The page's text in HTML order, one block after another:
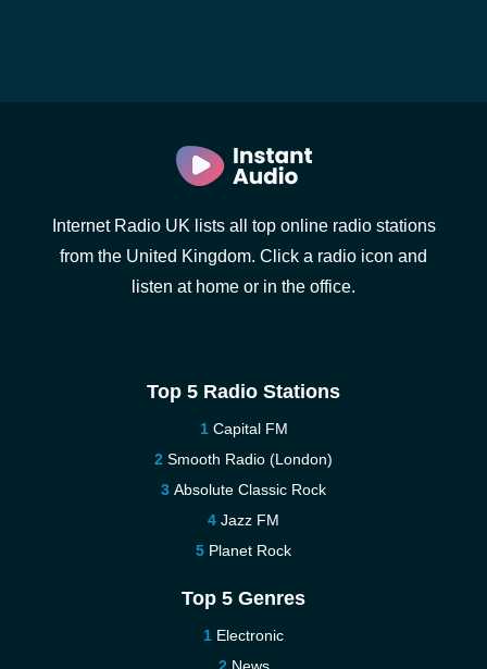
Internet Radio UK lists all top online radio stations
from the United Kingdom. Click a radio icon and
listen at home or in the office.
Top 5 Radio Stations
Capital FM
Smooth Radio (London)
Absolute Classic Rock
Jazz FM
Planet Rock
Top 5 Genres
Electronic